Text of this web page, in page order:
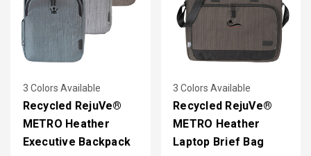
3 Colors Available
Recycled RejuVe®
METRO Heather
Executive Backpack
3 Colors Available
Recycled RejuVe®
METRO Heather
Laptop Brief Bag